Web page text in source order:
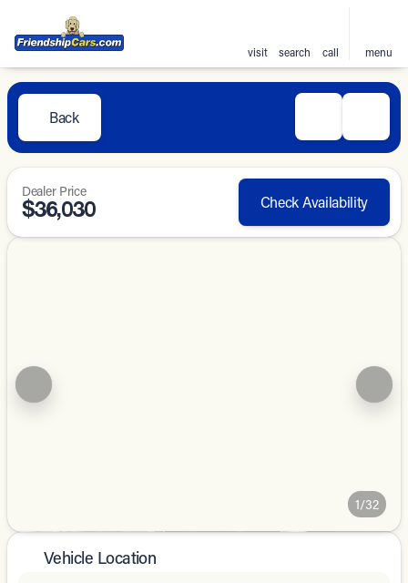
visit search call menu
Back
Dealer Price
$36,030 Check Availability
1/32
Vehicle Location